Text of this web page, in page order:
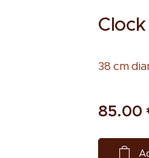
38 cm
85.00